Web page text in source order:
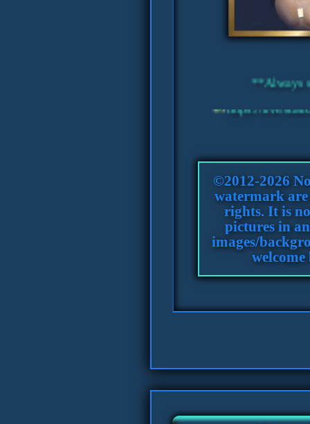
©2012-2026
watermark are
rights. It is
pictures in
images/
welcome